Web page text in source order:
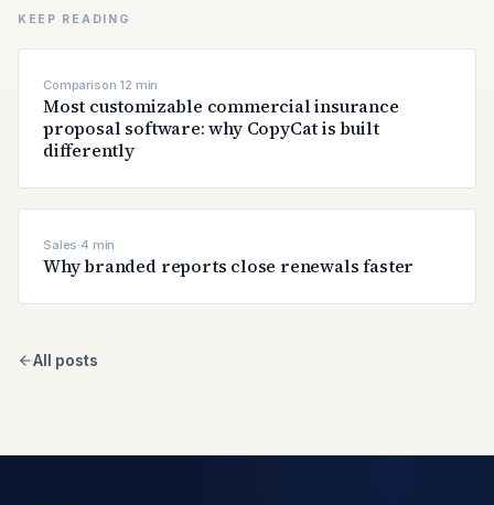
KEEP READING
Comparison·12 min
Most customizable commercial insurance
proposal software: why CopyCat is built
differently
Sales·4 min
Why branded reports close renewals faster
All posts